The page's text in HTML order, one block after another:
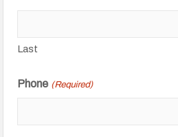
Last
Phone (Required)